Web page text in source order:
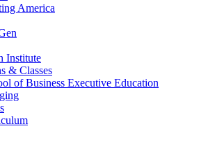
America
Institute
& Classes
of Business Executive Education